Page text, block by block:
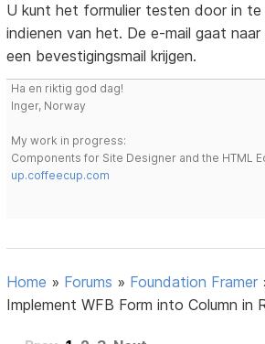
U kunt het formulier testen door in te
indienen van het. De e-mail gaat naar
een bevestigingsmail krijgen.
Ha en riktig god dag!
Inger, Norway
My work in progress:
Components for Site Designer and the HTML
up.coffeecup.com
Home » Forums » Foundation Framer
Implement WFB Form into Column in